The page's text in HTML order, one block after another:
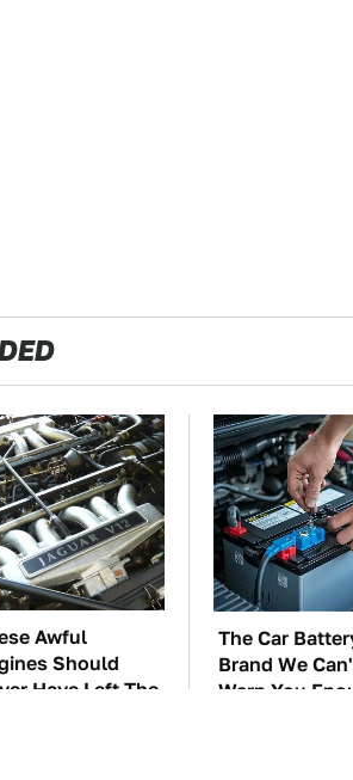
Awful
Should
Have Left The
The Car
Brand We
Warn You